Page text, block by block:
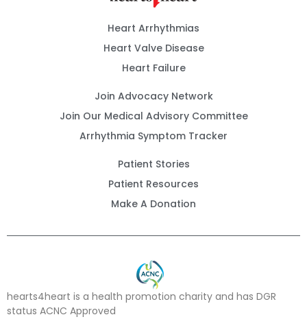
Heart Arrhythmias
Heart Valve Disease
Heart Failure
Join Advocacy Network
Join Our Medical Advisory Committee
Arrhythmia Symptom Tracker
Patient Stories
Patient Resources
Make A Donation
hearts4heart is a health promotion charity and has DGR
status ACNC Approved